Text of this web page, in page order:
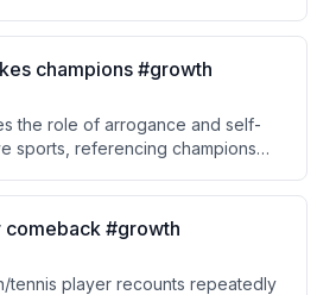
can learn from it rather than
the attention gap.
champions #growth
the role of arrogance and self-
sports, referencing champions
argues that a certain level of
you are the best on the court—is
This belief is balanced with
while still dismissing them as
#growth
tennis player recounts repeatedly